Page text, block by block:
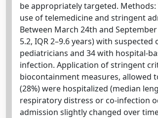
be appropriately targeted.
use of telemedicine and stringent
Between March 24th and
5.2, IQR 2–9.6 years) with
pediatricians and 34 with hospital-
infection. Application of stringent
biocontainment measures, allowed
(28%) were hospitalized (median
respiratory distress or co-infection
admission slightly changed over